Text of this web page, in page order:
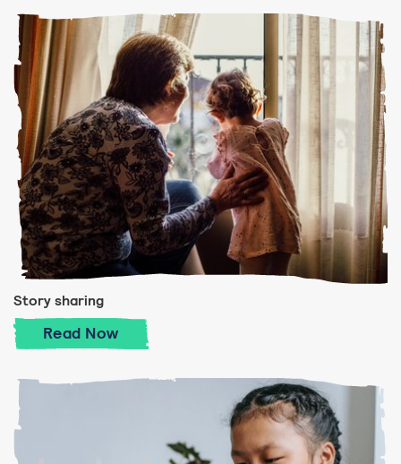
Story sharing
Read Story sharing
Now